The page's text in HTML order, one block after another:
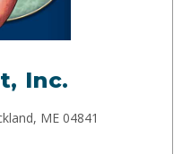
Inc.
ME 04841